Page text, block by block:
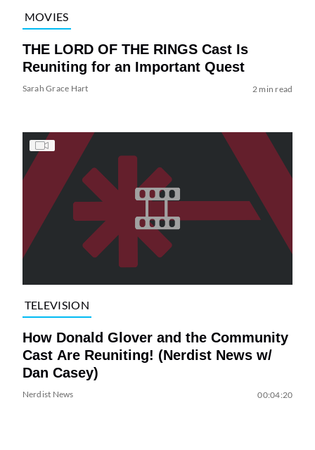
MOVIES
THE LORD OF THE RINGS Cast Is
Reuniting for an Important Quest
Sarah Grace Hart 2 min read
TELEVISION
How Donald Glover and the Community
Cast Are Reuniting! (Nerdist News w/
Dan Casey)
Nerdist News 00:04:20